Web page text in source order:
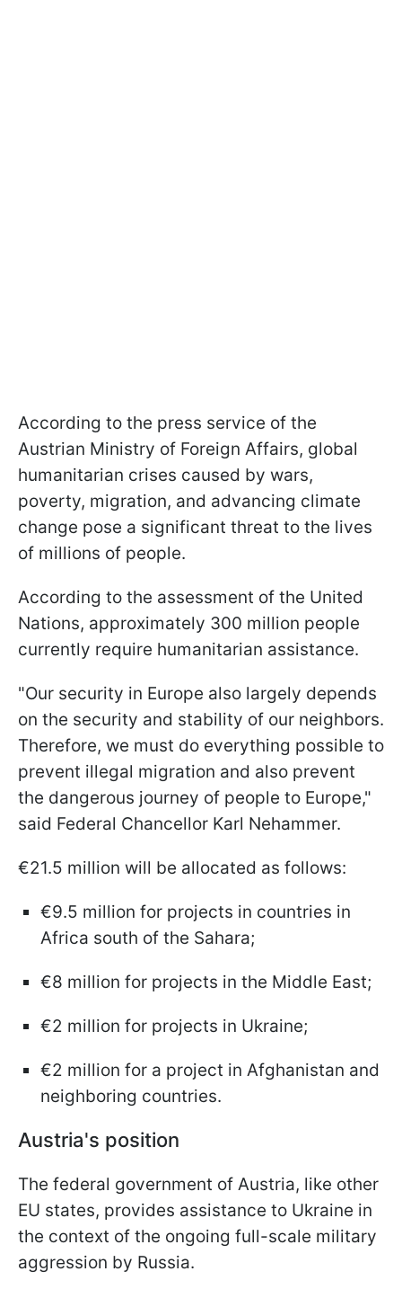
According to the press service of the
Austrian Ministry of Foreign Affairs, global
humanitarian crises caused by wars,
poverty, migration, and advancing climate
change pose a significant threat to the lives
of millions of people.
According to the assessment of the United
Nations, approximately 300 million people
currently require humanitarian assistance.
"Our security in Europe also largely depends
on the security and stability of our neighbors.
Therefore, we must do everything possible to
prevent illegal migration and also prevent
the dangerous journey of people to Europe,"
said Federal Chancellor Karl Nehammer.
€21.5 million will be allocated as follows:
€9.5 million for projects in countries in
Africa south of the Sahara;
€8 million for projects in the Middle East;
€2 million for projects in Ukraine;
€2 million for a project in Afghanistan and
neighboring countries.
Austria's position
The federal government of Austria, like other
EU states, provides assistance to Ukraine in
the context of the ongoing full-scale military
aggression by Russia.